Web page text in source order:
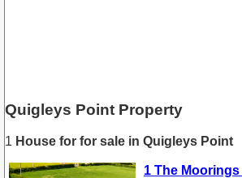
Quigleys Point Property
1 House for for sale in Quigleys Point
1 The